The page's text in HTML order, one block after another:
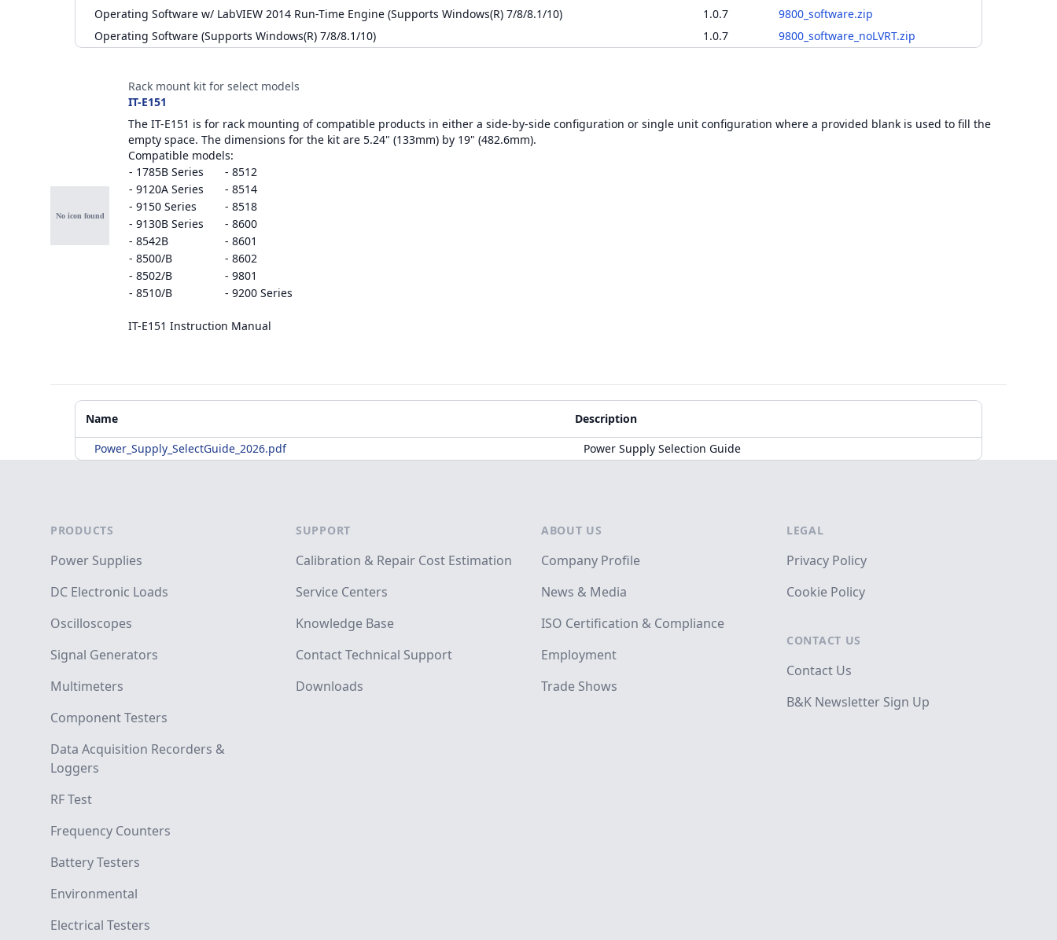
Operating Software w/ LabVIEW 2014 Run-Time Engine (Supports Windows(R) 7/8/8.1/10)
1.0.7
9800_software.zip
Operating Software (Supports Windows(R) 7/8/8.1/10)
1.0.7
9800_software_noLVRT.zip
Rack mount kit for select models
IT-E151
The IT-E151 is for rack mounting of compatible products in either a side-by-side configuration or single unit configuration where a provided blank is used to fill the
empty space. The dimensions for the kit are 5.24" (133mm) by 19" (482.6mm).
Compatible models:
- 1785B Series
- 8512
- 9120A Series
- 8514
- 9150 Series
- 8518
- 9130B Series
- 8600
- 8542B
- 8601
- 8500/B
- 8602
- 8502/B
- 9801
- 8510/B
- 9200 Series
IT-E151 Instruction Manual
Additional Materials
Name
Description
Power_Supply_SelectGuide_2026.pdf
Power Supply Selection Guide
PRODUCTS
Power Supplies
DC Electronic Loads
Oscilloscopes
Signal Generators
Multimeters
Component Testers
Data Acquisition Recorders &
Loggers
RF Test
Frequency Counters
Battery Testers
Environmental
Electrical Testers
SUPPORT
Calibration & Repair Cost Estimation
Service Centers
Knowledge Base
Contact Technical Support
Downloads
ABOUT US
Company Profile
News & Media
ISO Certification & Compliance
Employment
Trade Shows
LEGAL
Privacy Policy
Cookie Policy
CONTACT US
Contact Us
B&K Newsletter Sign Up